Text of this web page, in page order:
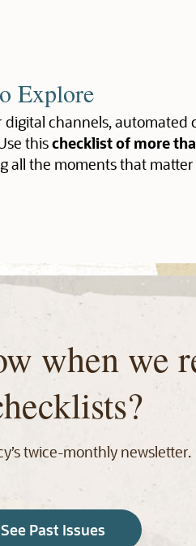
Explore
channels, automated
thischecklist of more
all the moments that
when we
twice‑monthly newsletter.
See Past Issues